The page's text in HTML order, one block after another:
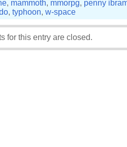
, mammoth, mmorpg, penny
, typhoon, w-space
for this entry are closed.